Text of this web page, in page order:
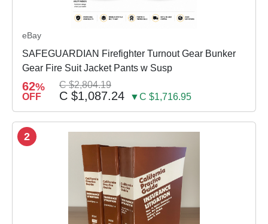
eBay
SAFEGUARDIAN Firefighter Turnout Gear Bunker
Gear Fire Suit Jacket Pants w Susp
62%
OFF
C $2,804.19
C $1,087.24 ▼C $1,716.95
2